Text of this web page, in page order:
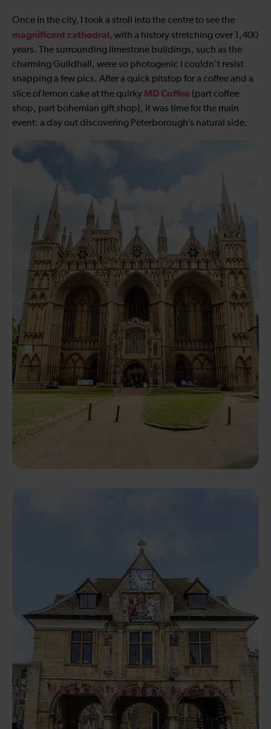
Once in the city, I took a stroll into the centre to see the
magnificent cathedral , with a history stretching over 1,400
years. The surrounding limestone buildings, such as the
charming Guildhall, were so photogenic I couldn’t resist
snapping a few pics. After a quick pitstop for a coffee and a
slice of lemon cake at the quirky MD Coffee (part coffee
shop, part bohemian gift shop), it was time for the main
event: a day out discovering Peterborough’s natural side.